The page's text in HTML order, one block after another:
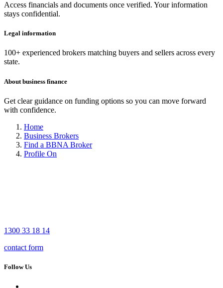
Access financials and documents once verified. Your information
stays confidential.
Legal information
100+ experienced brokers matching buyers and sellers across every
state.
About business finance
Get clear guidance on funding options so you can move forward
with confidence.
Home
Business Brokers
Find a BBNA Broker
Profile On
1300 33 18 14
contact form
Follow Us